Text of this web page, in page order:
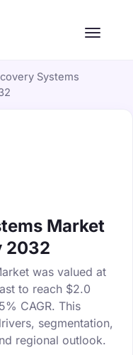
Systems
Market
2032
was valued at
to reach $2.0
CAGR. This
segmentation,
regional outlook.